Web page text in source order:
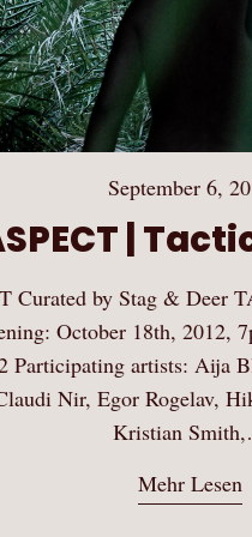
September 6,
|
Curated by Stag & Deer
October 18th, 2012,
Participating artists: Aija
Nir, Egor Rogelav,
Kristian
Mehr Lesen